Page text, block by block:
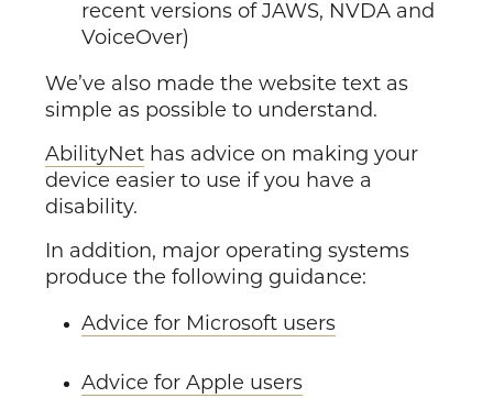
recent versions of JAWS, NVDA and
VoiceOver)
We’ve also made the website text as
simple as possible to understand.
AbilityNet has advice on making your
device easier to use if you have a
disability.
In addition, major operating systems
produce the following guidance:
Advice for Microsoft users
Advice for Apple users